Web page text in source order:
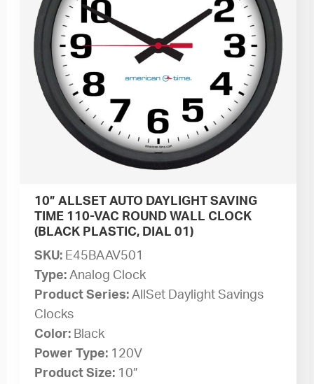
10” ALLSET AUTO DAYLIGHT SAVING
TIME 110-VAC ROUND WALL CLOCK
(BLACK PLASTIC, DIAL 01)
SKU: E45BAAV501
Type:Analog Clock
Product Series:AllSet Daylight Savings
Clocks
Color: Black
Power Type: 120V
Product Size: 10”